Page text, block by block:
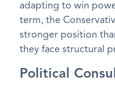
adapting to win
term, the
stronger position
they face structural
Political